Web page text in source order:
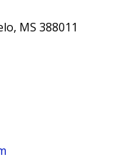
MS 388011